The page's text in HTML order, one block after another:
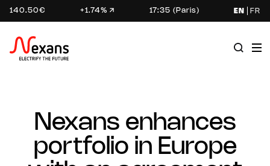
140.50€ +1.74% 17:35 (Paris) EN FR
Nexans enhances
portfolio in Europe